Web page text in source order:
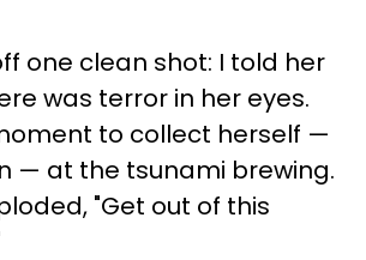
one clean shot: I told her
was terror in her eyes.
to collect herself —
— at the tsunami brewing.
"Get out of this